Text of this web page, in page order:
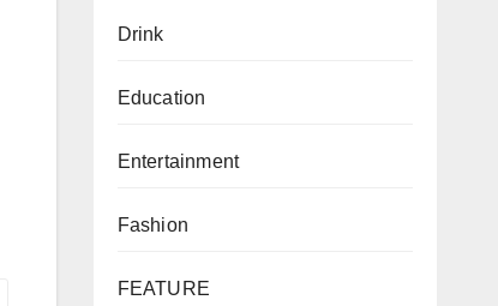
Drink
Education
Entertainment
Fashion
FEATURE